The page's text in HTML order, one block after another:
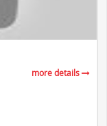
more details